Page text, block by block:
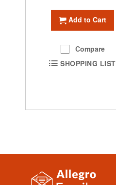
Add to Cart
Compare
SHOPPING LIST